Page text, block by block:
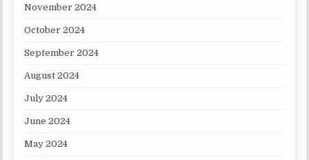
November 2024
October 2024
September 2024
August 2024
July 2024
June 2024
May 2024